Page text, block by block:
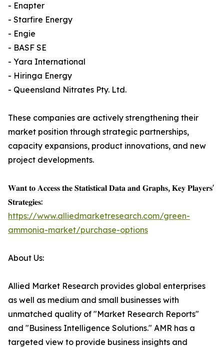
- Enapter
- Starfire Energy
- Engie
- BASF SE
- Yara International
- Hiringa Energy
- Queensland Nitrates Pty. Ltd.
These companies are actively strengthening their
market position through strategic partnerships,
capacity expansions, product innovations, and new
project developments.
𝐖𝐚𝐧𝐭 𝐭𝐨 𝐀𝐜𝐜𝐞𝐬𝐬 𝐭𝐡𝐞 𝐒𝐭𝐚𝐭𝐢𝐬𝐭𝐢𝐜𝐚𝐥 𝐃𝐚𝐭𝐚 𝐚𝐧𝐝 𝐆𝐫𝐚𝐩𝐡𝐬, 𝐊𝐞𝐲 𝐏𝐥𝐚𝐲𝐞𝐫𝐬'
𝐒𝐭𝐫𝐚𝐭𝐞𝐠𝐢𝐞𝐬:
https://www.alliedmarketresearch.com/green-
ammonia-market/purchase-options
About Us:
Allied Market Research provides global enterprises
as well as medium and small businesses with
unmatched quality of "Market Research Reports"
and "Business Intelligence Solutions." AMR has a
targeted view to provide business insights and